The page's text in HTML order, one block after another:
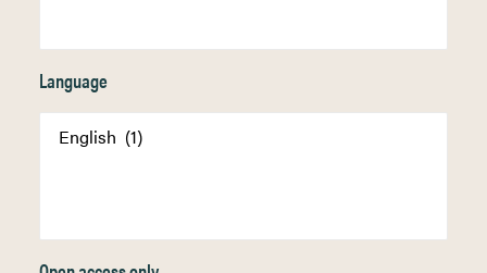
Language